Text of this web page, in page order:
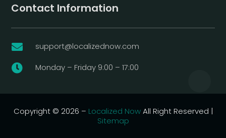
Contact Information
 support@localizednow.com
 Monday – Friday 9:00 – 17:00
Copyright © 2026 – Localized NowAll Right Reserved |
Sitemap